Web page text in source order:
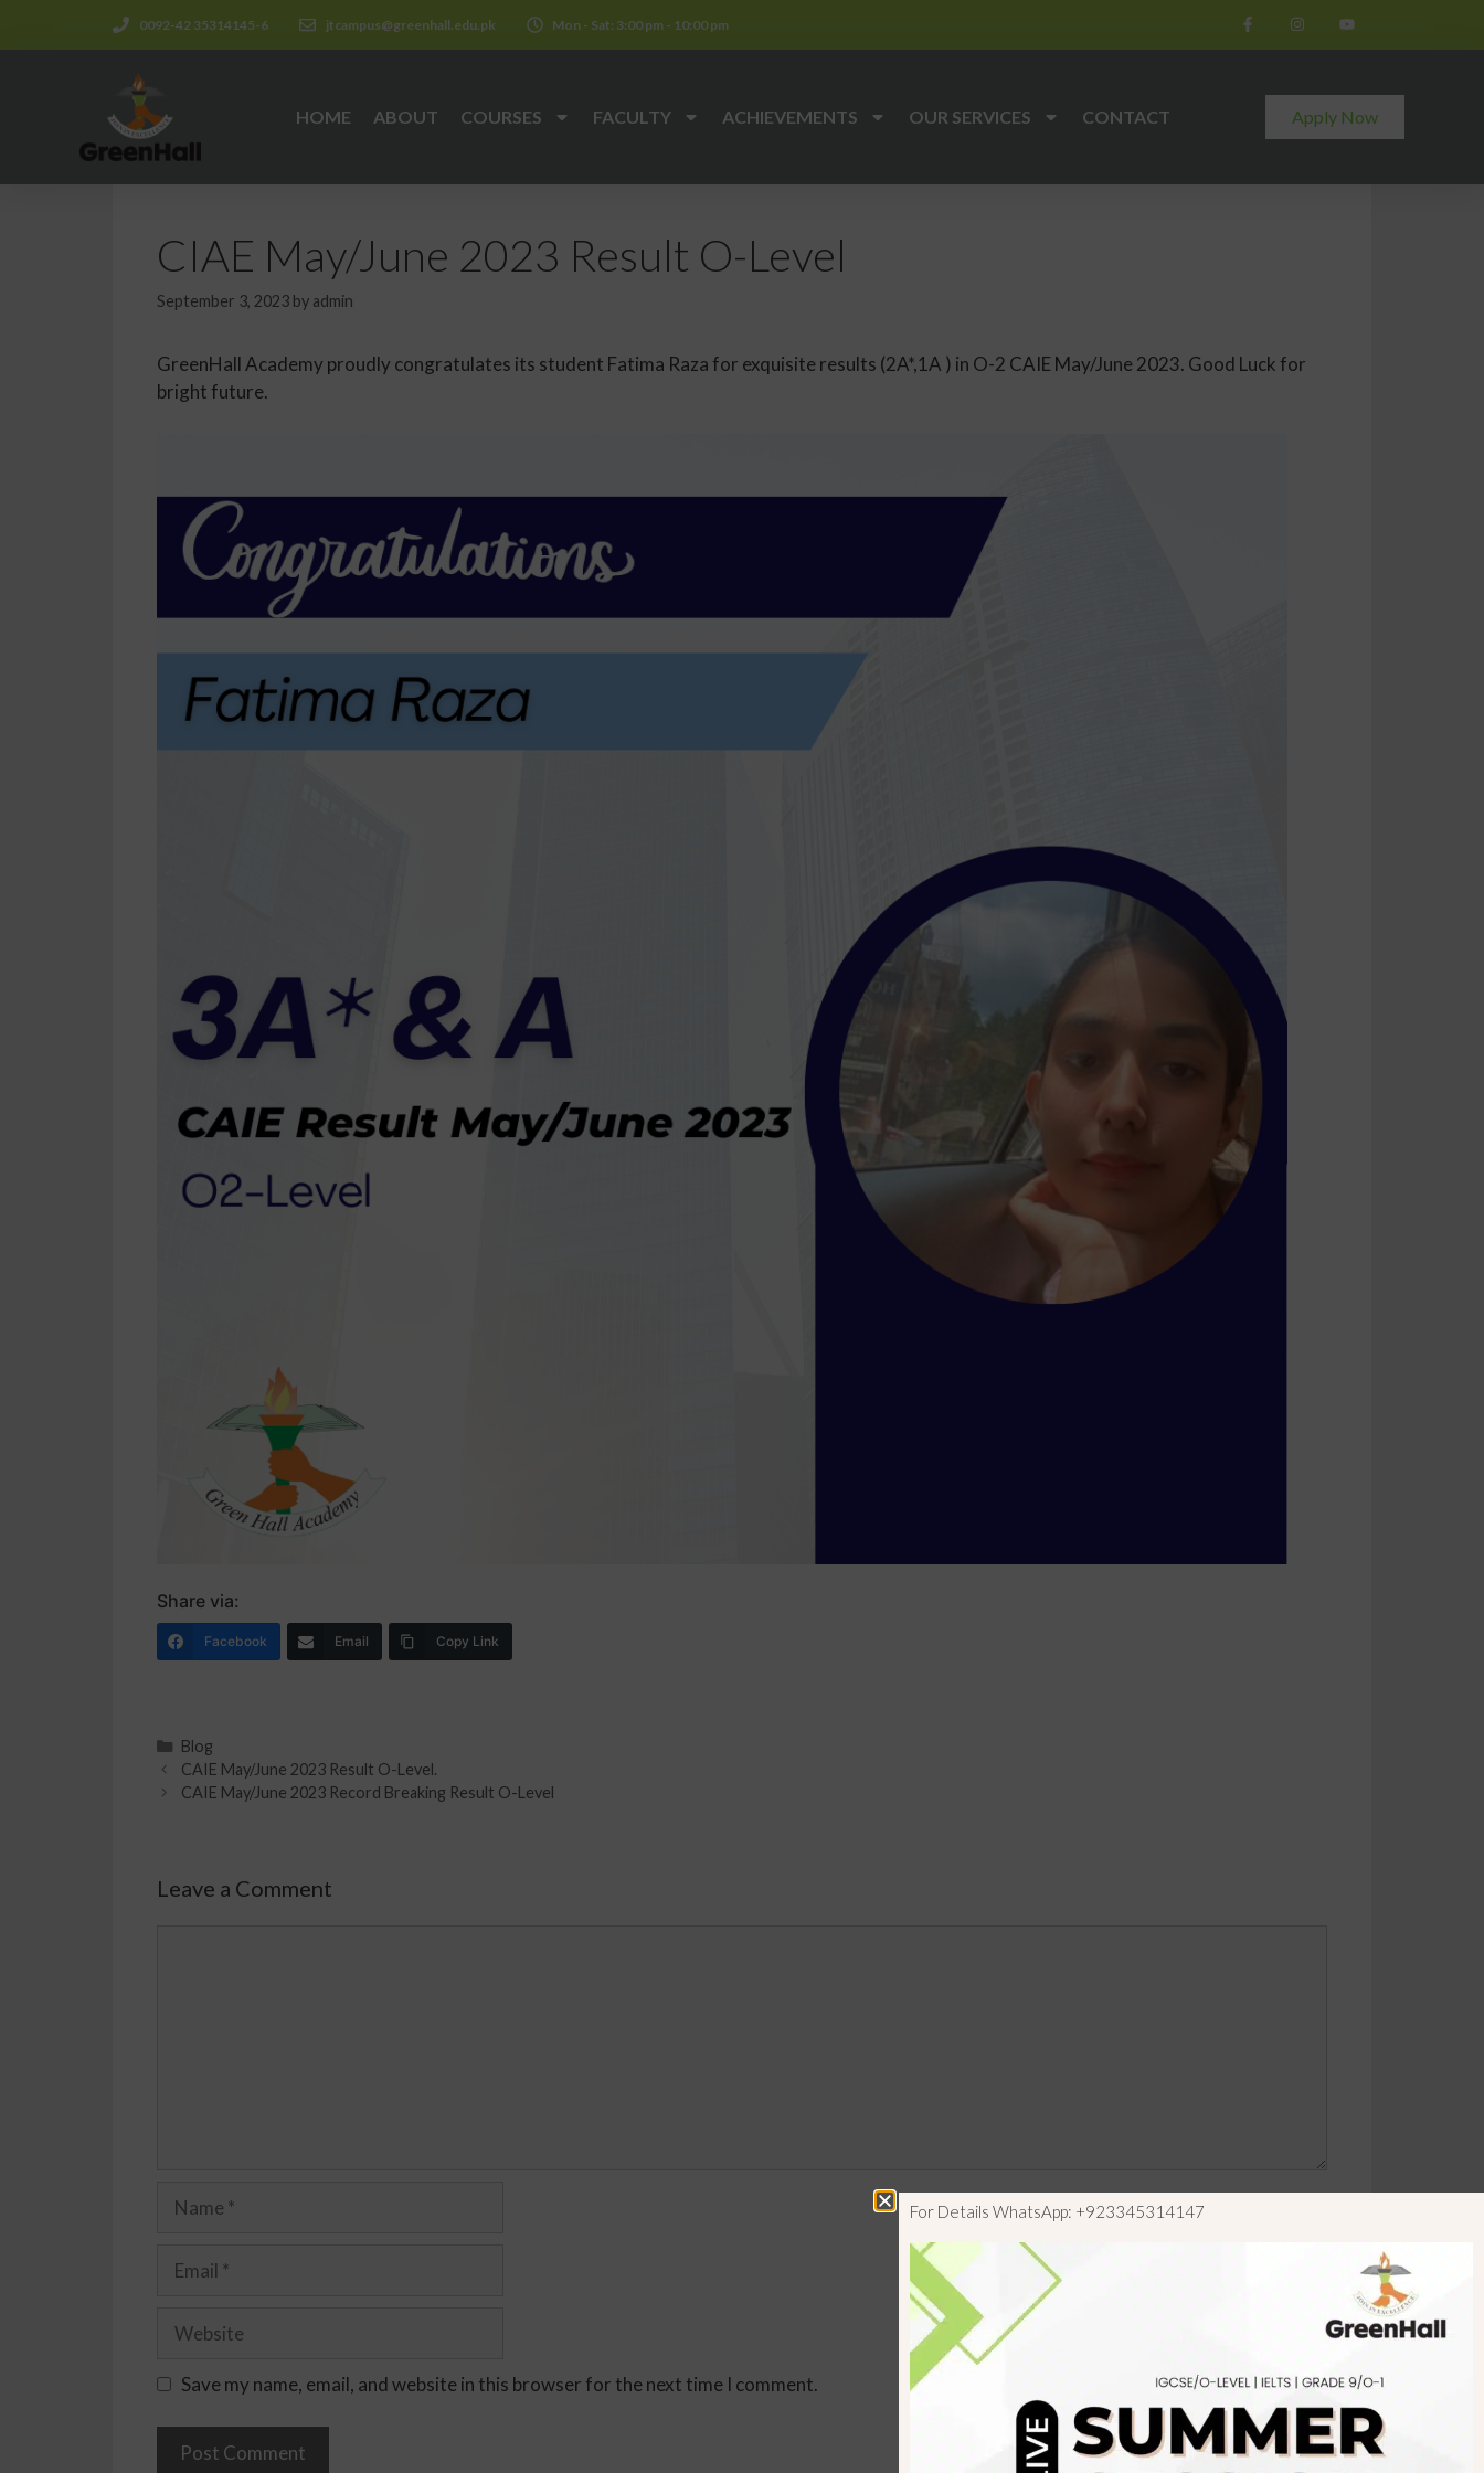
0092-42 35314145-6 jtcampus@greenhall.edu.pk Mon - Sat: 3:00 pm - 10:00 pm
HOME ABOUT COURSES FACULTY ACHIEVEMENTS OUR SERVICES CONTACT Apply Now
CIAE May/June 2023 Result O-Level
September 3, 2023 by admin
GreenHall Academy proudly congratulates its student Fatima Raza for exquisite results (2A*,1A ) in O-2 CAIE May/June 2023. Good Luck for
bright future.
Share via:
Facebook Email Copy Link
Blog
CAIE May/June 2023 Result O-Level.
CAIE May/June 2023 Record Breaking Result O-Level
Leave a Comment
Save my name, email, and website in this browser for the next time I comment.
For Details WhatsApp: +923345314147